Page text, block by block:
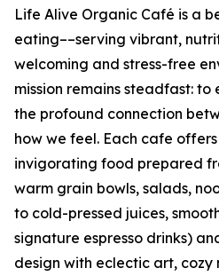
Life Alive Organic Café is a
eating––serving vibrant,
welcoming and stress-free
mission remains steadfast:
the profound connection
how we feel. Each cafe
invigorating food prepared
warm grain bowls, salads,
to cold-pressed juices,
signature espresso drinks)
design with eclectic art, cozy